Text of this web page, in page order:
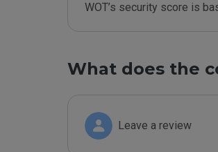
WOT’s security score is
What does the
Leave a review